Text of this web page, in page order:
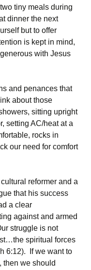
tiny meals during
dinner the next
but to offer
is kept in mind,
with Jesus
and penances that
about those
sitting upright
setting AC/heat at a
rocks in
our need for comfort
reformer and a
that his success
a clear
against and armed
struggle is not
spiritual forces
6:12). If we want to
then we should